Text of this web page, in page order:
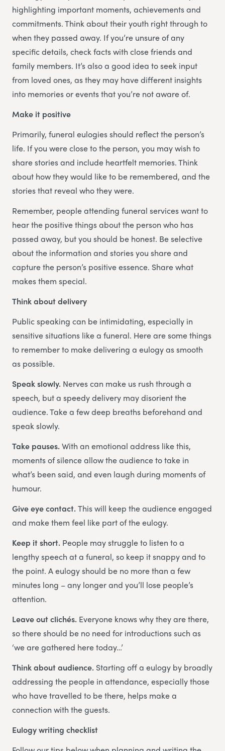
highlighting important moments, achievements and
commitments. Think about their youth right through to
when they passed away. If you’re unsure of any
specific details, check facts with close friends and
family members. It’s also a good idea to seek input
from loved ones, as they may have different insights
into memories or events that you’re not aware of.
Make it positive
Primarily, funeral eulogies should reflect the person’s
life. If you were close to the person, you may wish to
share stories and include heartfelt memories. Think
about how they would like to be remembered, and the
stories that reveal who they were.
Remember, people attending funeral services want to
hear the positive things about the person who has
passed away, but you should be honest. Be selective
about the information and stories you share and
capture the person’s positive essence. Share what
makes them special.
Think about delivery
Public speaking can be intimidating, especially in
sensitive situations like a funeral. Here are some things
to remember to make delivering a eulogy as smooth
as possible.
Speak slowly. Nerves can make us rush through a
speech, but a speedy delivery may disorient the
audience. Take a few deep breaths beforehand and
speak slowly.
Take pauses.With an emotional address like this,
moments of silence allow the audience to take in
what’s been said, and even laugh during moments of
humour.
Give eye contact.This will keep the audience engaged
and make them feel like part of the eulogy.
Keep it short. People may struggle to listen to a
lengthy speech at a funeral, so keep it snappy and to
the point. A eulogy should be no more than a few
minutes long – any longer and you’ll lose people’s
attention.
Leave out clichés. Everyone knows why they are there,
so there should be no need for introductions such as
‘we are gathered here today…’
Think about audience. Starting off a eulogy by broadly
addressing the people in attendance, especially those
who have travelled to be there, helps make a
connection with the guests.
Eulogy writing checklist